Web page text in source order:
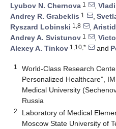
Lyubov N. Chernova 1 ,
Andrey R. Grabeklis 1 ,
Ryszard Lobinski 1,8 ,
Andrey A. Svistunov 1 ,
Alexey A. Tinkov 1,10,* and
1
World-Class Research
Personalized Healthcare”,
Medical University
Russia
2
Laboratory of Medical
Moscow State University of